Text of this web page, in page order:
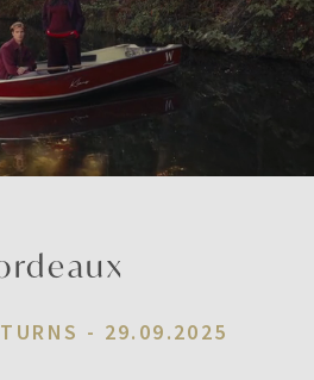
- 29.09.2025